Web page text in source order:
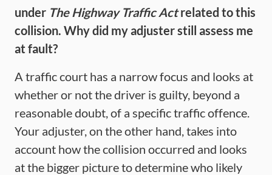
under TheHighway Traffic Act related to this
collision. Why did my adjuster still assess me
at fault?
A traffic court has a narrow focus and looks at
whether or not the driver is guilty, beyond a
reasonable doubt, of a specific traffic offence.
Your adjuster, on the other hand, takes into
account how the collision occurred and looks
at the bigger picture to determine who likely